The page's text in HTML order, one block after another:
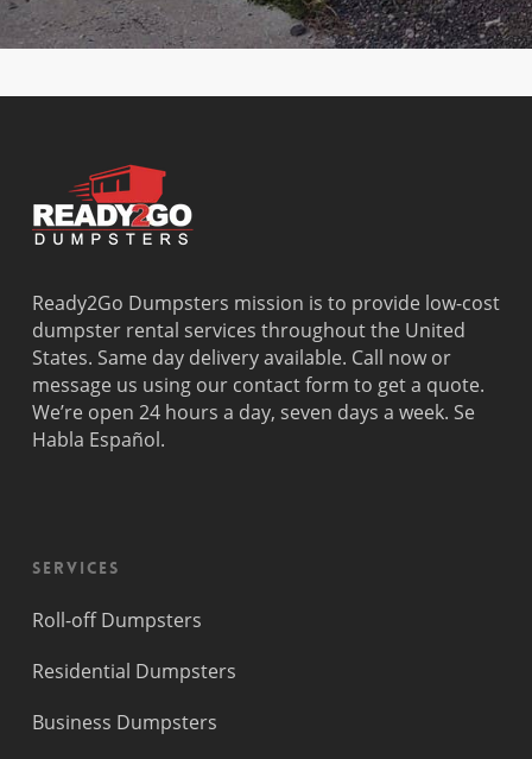
Beach
Dania
Deerfield
Beach
Doral
El Portal
Island
Fort
Lauderdale
Bay
Palmetto
Parkland
Plantation
Pompano
Beach
Princeton
West Park
West
Ready2Go Dumpsters mission is to provide low-cost
dumpster rental services throughout the United
States. Same day delivery available. Call now or
message us using our contact form to get a quote.
We’re open 24 hours a day, seven days a week. Se
Habla Español.
Services
Roll-off Dumpsters
Residential Dumpsters
Business Dumpsters